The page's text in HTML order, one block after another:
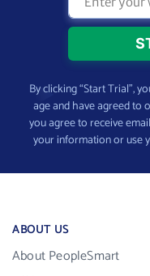
By clicking “Start Trial”,
age and have agreed to
you agree to receive
your information or use
ABOUT US
About PeopleSmart